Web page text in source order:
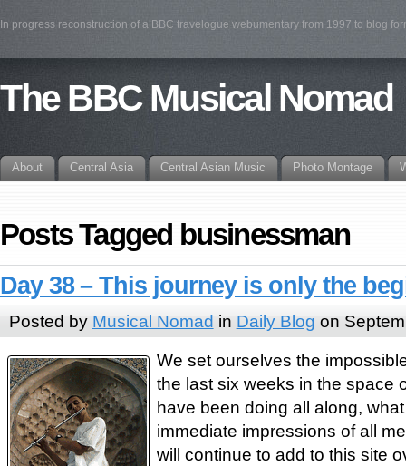
In progress reconstruction of a BBC travelogue webumentary from 1997 to blog
The BBC Musical Nomad
About Central Asia Central Asian Music Photo Montage
Posts Tagged businessman
Day 38 – This journey is only the
Posted by Musical Nomad in Daily Blog on
We set ourselves the
the last six weeks in the space
have been doing all along,
immediate impressions of all
will continue to add to this site